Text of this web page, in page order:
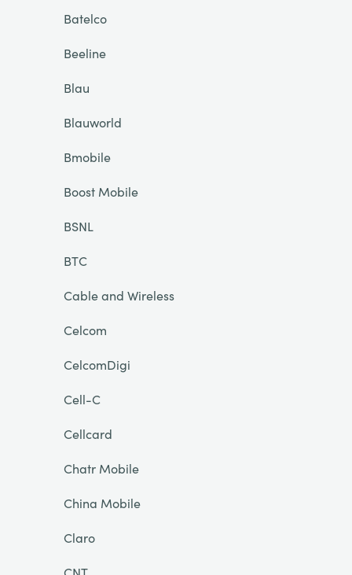
Batelco
Beeline
Blau
Blauworld
Bmobile
Boost Mobile
BSNL
BTC
Cable and Wireless
Celcom
CelcomDigi
Cell-C
Cellcard
Chatr Mobile
China Mobile
Claro